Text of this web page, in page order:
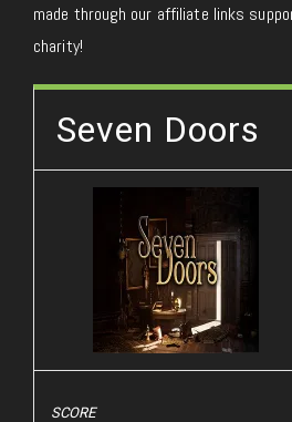
made through our affiliate links
charity!
Seven Doors
SCORE